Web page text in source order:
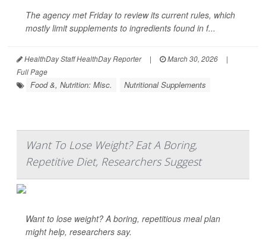
The agency met Friday to review its current rules, which
mostly limit supplements to ingredients found in f...
HealthDay Staff HealthDay Reporter | March 30, 2026
|
Full Page
Food &, Nutrition: Misc. Nutritional Supplements
Want To Lose Weight? Eat A Boring,
Repetitive Diet, Researchers Suggest
Want to lose weight? A boring, repetitious meal plan
might help, researchers say.